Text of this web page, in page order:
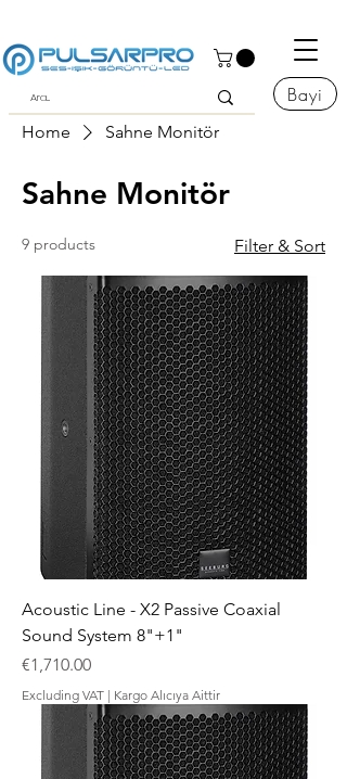
Bayi
Home Sahne Monitör
Sahne Monitör
9 products Filter & Sort
Acoustic Line - X2 Passive Coaxial
Sound System 8"+1"
Price
€1,710.00
Excluding VAT | Kargo Alıcıya Aittir